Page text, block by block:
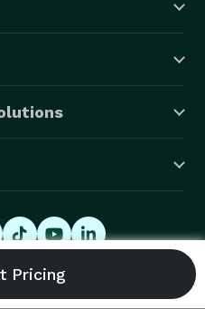
All Rights Reserved